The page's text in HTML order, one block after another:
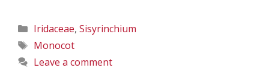
Categories
Iridaceae, Sisyrinchium
Tags
Monocot
Leave a comment